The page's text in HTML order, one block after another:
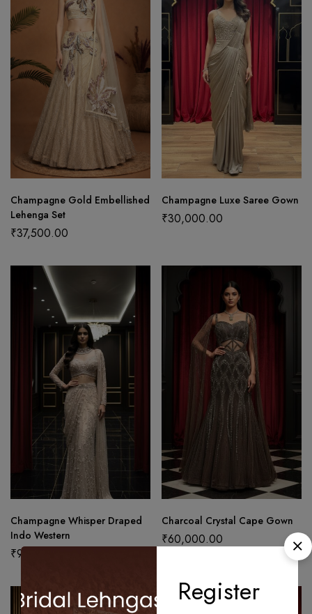
Champagne Gold Embellished
Lehenga Set
₹37,500.00
Champagne Luxe Saree Gown
₹30,000.00
Champagne Whisper Draped
Indo Western
₹97,500.00
Charcoal Crystal Cape Gown
₹60,000.00
Register